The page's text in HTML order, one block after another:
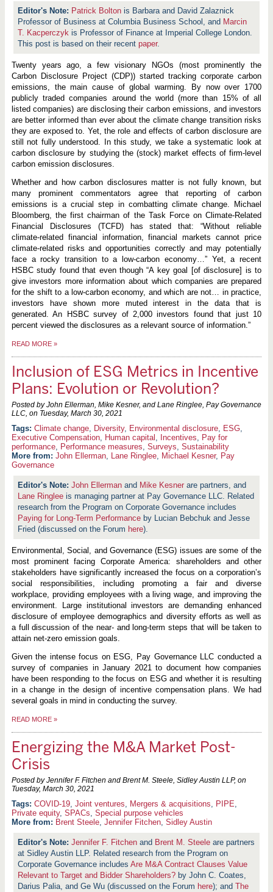
Patrick Bolton is Barbara and David Zalaznick
Professor of Business at Columbia Business School, and Marcin
T. Kacperczyk is Professor of Finance at Imperial College London.
This post is based on their recentpaper.
Twenty years ago, a few visionary NGOs (most prominently the
Carbon Disclosure Project (CDP)) started tracking corporate carbon
emissions, the main cause of global warming. By now over 1700
publicly traded companies around the world (more than 15% of all
listed companies) are disclosing their carbon emissions, and investors
are better informed than ever about the climate change transition risks
they are exposed to. Yet, the role and effects of carbon disclosure are
still not fully understood. In this study, we take a systematic look at
carbon disclosure by studying the (stock) market effects of firm-level
carbon emission disclosures.
Whether and how carbon disclosures matter is not fully known, but
many prominent commentators agree that reporting of carbon
emissions is a crucial step in combatting climate change. Michael
Bloomberg, the first chairman of the Task Force on Climate-Related
Financial Disclosures (TCFD) has stated that: “Without reliable
climate-related financial information, financial markets cannot price
climate-related risks and opportunities correctly and may potentially
face a rocky transition to a low-carbon economy…” Yet, a recent
HSBC study found that even though “A key goal [of disclosure] is to
give investors more information about which companies are prepared
for the shift to a low-carbon economy, and which are not… in practice,
investors have shown more muted interest in the data that is
generated. An HSBC survey of 2,000 investors found that just 10
percent viewed the disclosures as a relevant source of information.”
READ MORE »
Inclusion of ESG Metrics in Incentive
Plans: Evolution or Revolution?
Posted by John Ellerman, Mike Kesner, and Lane Ringlee, Pay Governance
LLC, on Tuesday, March 30, 2021
Climate change, Diversity, Environmental disclosure, ESG,
Executive Compensation, Human capital , Incentives, Pay for
performance, Performance measures, Surveys, Sustainability
More from: John Ellerman, Lane Ringlee, Michael Kesner, Pay
Governance
John Ellerman and Mike Kesner are partners, and
Lane Ringlee is managing partner at Pay Governance LLC. Related
research from the Program on Corporate Governance includes
Paying for Long-Term Performance by Lucian Bebchuk and Jesse
Fried (discussed on the Forum here).
Environmental, Social, and Governance (ESG) issues are some of the
most prominent facing Corporate America: shareholders and other
stakeholders have significantly increased the focus on a corporation’s
social responsibilities, including promoting a fair and diverse
workplace, providing employees with a living wage, and improving the
environment. Large institutional investors are demanding enhanced
disclosure of employee demographics and diversity efforts as well as
a full discussion of the near- and long-term steps that will be taken to
attain net-zero emission goals.
Given the intense focus on ESG, Pay Governance LLC conducted a
survey of companies in January 2021 to document how companies
have been responding to the focus on ESG and whether it is resulting
in a change in the design of incentive compensation plans. We had
several goals in mind in conducting the survey.
READ MORE »
Energizing the M&A Market Post-
Crisis
Posted by Jennifer F. Fitchen and Brent M. Steele, Sidley Austin LLP, on
Tuesday, March 30, 2021
COVID-19, Joint ventures, Mergers & acquisitions, PIPE,
Private equity, SPACs, Special purpose vehicles
More from: Brent Steele, Jennifer Fitchen, Sidley Austin
Jennifer F. Fitchen and Brent M. Steele are partners
at Sidley Austin LLP. Related research from the Program on
Corporate Governance includesAre M&A Contract Clauses Value
Relevant to Target and Bidder Shareholders? by John C. Coates,
Darius Palia, and Ge Wu (discussed on the Forum here); andThe